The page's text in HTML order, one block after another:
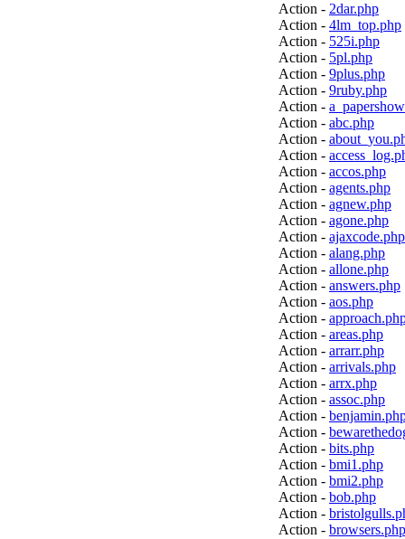
Action - 2dar.php
Action - 4lm_top.php
Action - 525i.php
Action - 5pl.php
Action - 9plus.php
Action - 9ruby.php
Action -
Action - abc.php
Action -
Action -
Action - accos.php
Action - agents.php
Action - agnew.php
Action - agone.php
Action - ajaxcode.php
Action - alang.php
Action - allone.php
Action - answers.php
Action - aos.php
Action -
Action - areas.php
Action - arrarr.php
Action - arrivals.php
Action - arrx.php
Action - assoc.php
Action -
Action -
Action - bits.php
Action - bmi1.php
Action - bmi2.php
Action - bob.php
Action -
Action - browsers.php